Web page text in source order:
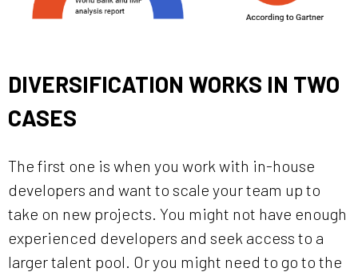
DIVERSIFICATION WORKS IN TWO
CASES
The first one is when you work with in-house
developers and want to scale your team up to
take on new projects. You might not have enough
experienced developers and seek access to a
larger talent pool. Or you might need to go to the